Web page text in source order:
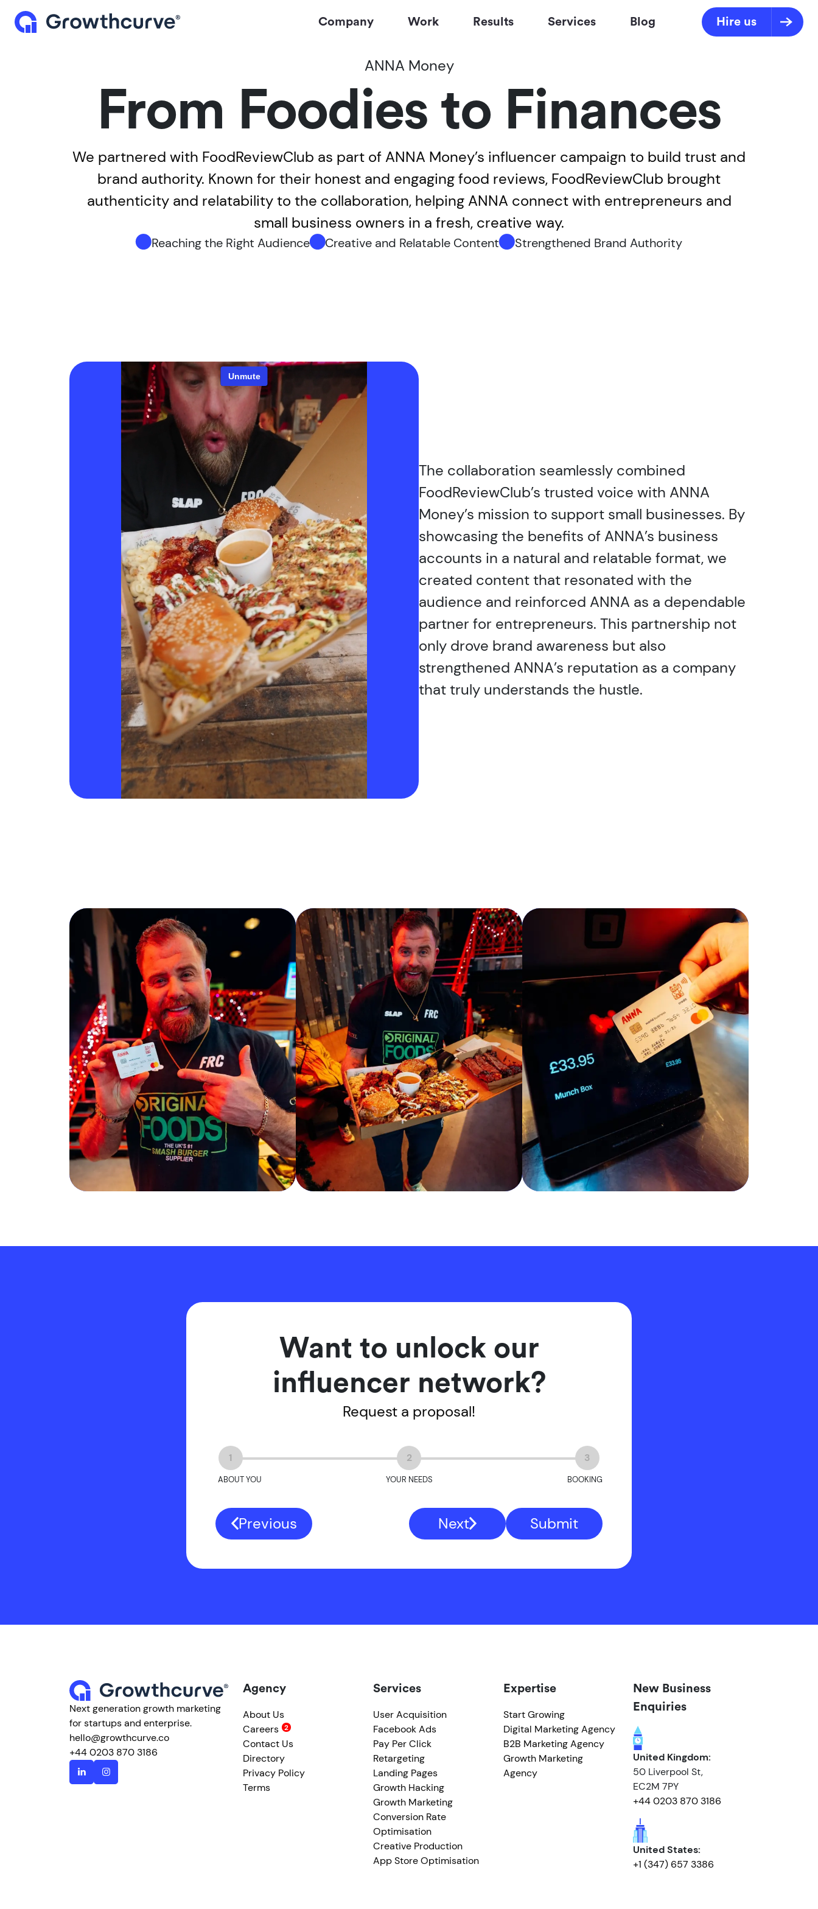
Company Work Results Services Blog Hire us
ANNA Money
From Foodies to Finances
We partnered with FoodReviewClub as part of ANNA Money’s influencer campaign to build trust and
brand authority. Known for their honest and engaging food reviews, FoodReviewClub brought
authenticity and relatability to the collaboration, helping ANNA connect with entrepreneurs and
small business owners in a fresh, creative way.
Reaching the Right Audience Creative and Relatable Content Strengthened Brand Authority
The collaboration seamlessly combined
FoodReviewClub’s trusted voice with ANNA
Money’s mission to support small businesses. By
showcasing the benefits of ANNA’s business
accounts in a natural and relatable format, we
created content that resonated with the
audience and reinforced ANNA as a dependable
partner for entrepreneurs. This partnership not
only drove brand awareness but also
strengthened ANNA’s reputation as a company
that truly understands the hustle.
Want to unlock our
influencer network?
Request a proposal!
1
ABOUT YOU
2
YOUR NEEDS
3
BOOKING
Previous Next Submit
Next generation growth marketing
for startups and enterprise.
hello@growthcurve.co
+44 0203 870 3186
Agency
About Us
Careers
Contact Us
Directory
Privacy Policy
Terms
Services
User Acquisition
Facebook Ads
Pay Per Click
Retargeting
Landing Pages
Growth Hacking
Growth Marketing
Conversion Rate
Optimisation
Creative Production
App Store Optimisation
Expertise
Start Growing
Digital Marketing Agency
B2B Marketing Agency
Growth Marketing
Agency
New Business
Enquiries
United Kingdom:
50 Liverpool St,
EC2M 7PY
+44 0203 870 3186
United States:
+1 (347) 657 3386